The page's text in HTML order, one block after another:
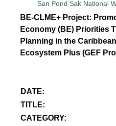
BE-CLME+ Project:
Economy (BE) Priorities
Planning in the
Ecosystem Plus (GEF
DATE:
TITLE:
CATEGORY: